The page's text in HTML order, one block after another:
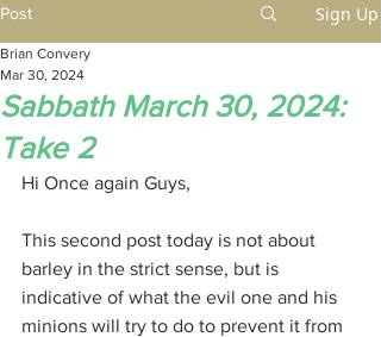
Post Sign Up
Sabbath March 30, 2024:
Take 2
Brian Convery
Mar 30, 2024
Hi Once again Guys,
This second post today is not about
barley in the strict sense, but is
indicative of what the evil one and his
minions will try to do to prevent it from